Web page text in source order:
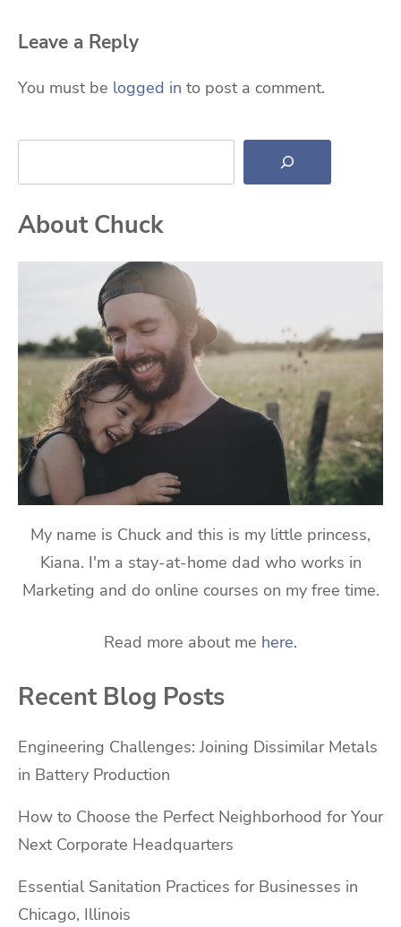
Leave a Reply
You must be logged in to post a comment.
Search
About Chuck
My name is Chuck and this is my little princess,
Kiana. I'm a stay-at-home dad who works in
Marketing and do online courses on my free time.
Read more about me here.
Recent Blog Posts
Engineering Challenges: Joining Dissimilar Metals
in Battery Production
How to Choose the Perfect Neighborhood for Your
Next Corporate Headquarters
Essential Sanitation Practices for Businesses in
Chicago, Illinois